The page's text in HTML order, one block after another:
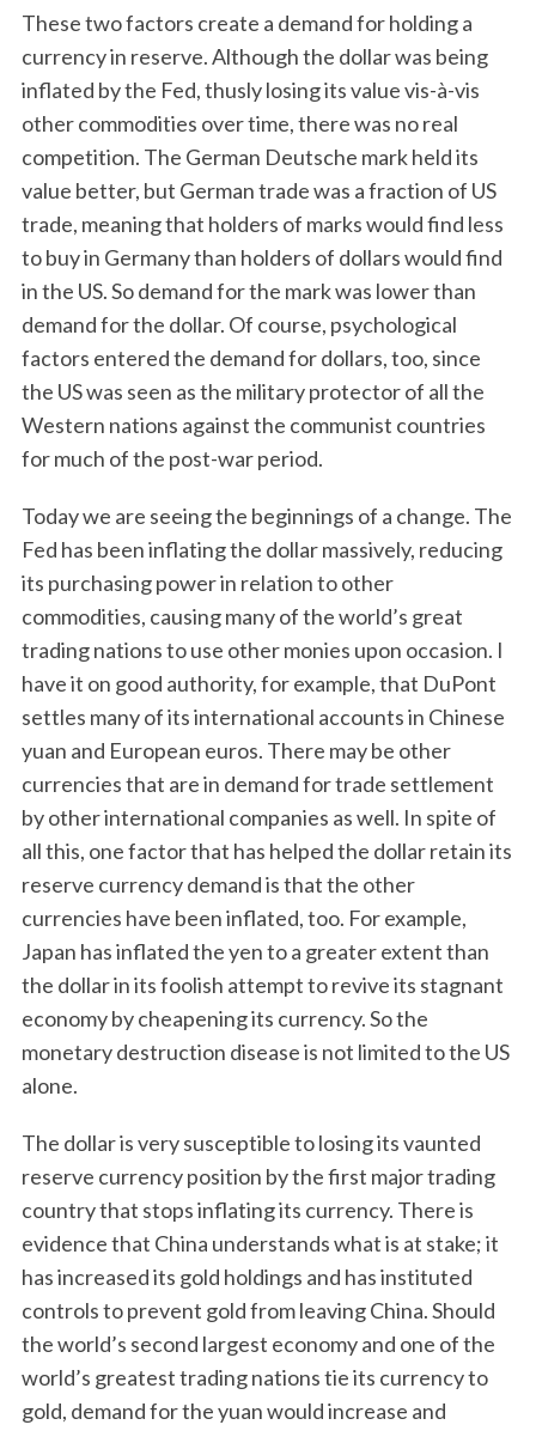
These two factors create a demand for holding a
currency in reserve. Although the dollar was being
inflated by the Fed, thusly losing its value vis-à-vis
other commodities over time, there was no real
competition. The German Deutsche mark held its
value better, but German trade was a fraction of US
trade, meaning that holders of marks would find less
to buy in Germany than holders of dollars would find
in the US. So demand for the mark was lower than
demand for the dollar. Of course, psychological
factors entered the demand for dollars, too, since
the US was seen as the military protector of all the
Western nations against the communist countries
for much of the post-war period.
Today we are seeing the beginnings of a change. The
Fed has been inflating the dollar massively, reducing
its purchasing power in relation to other
commodities, causing many of the world’s great
trading nations to use other monies upon occasion. I
have it on good authority, for example, that DuPont
settles many of its international accounts in Chinese
yuan and European euros. There may be other
currencies that are in demand for trade settlement
by other international companies as well. In spite of
all this, one factor that has helped the dollar retain its
reserve currency demand is that the other
currencies have been inflated, too. For example,
Japan has inflated the yen to a greater extent than
the dollar in its foolish attempt to revive its stagnant
economy by cheapening its currency. So the
monetary destruction disease is not limited to the US
alone.
The dollar is very susceptible to losing its vaunted
reserve currency position by the first major trading
country that stops inflating its currency. There is
evidence that China understands what is at stake; it
has increased its gold holdings and has instituted
controls to prevent gold from leaving China. Should
the world’s second largest economy and one of the
world’s greatest trading nations tie its currency to
gold, demand for the yuan would increase and